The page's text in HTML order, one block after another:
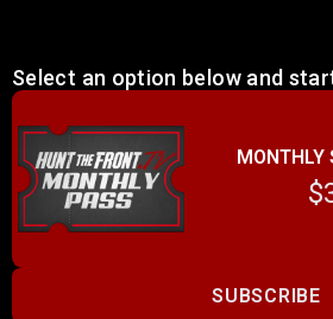
Select an option below and
MONTHLY
SUBSCRIBE